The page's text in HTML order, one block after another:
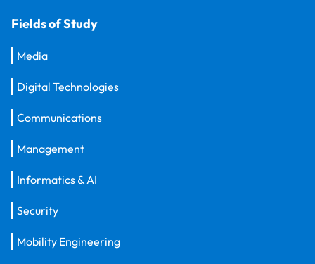
Fields of Study
Media
Digital Technologies
Communications
Management
Informatics & AI
Security
Mobility Engineering